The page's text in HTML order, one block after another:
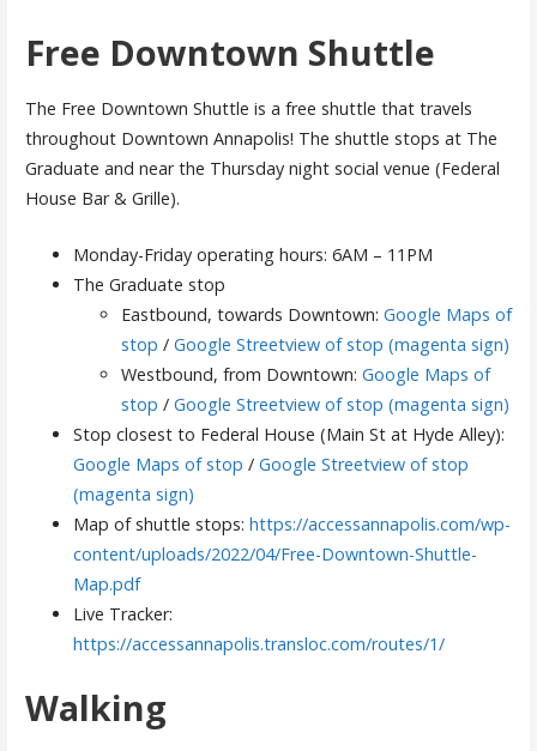
Free Downtown Shuttle
The Free Downtown Shuttle is a free shuttle that travels
throughout Downtown Annapolis! The shuttle stops at The
Graduate and near the Thursday night social venue (Federal
House Bar & Grille).
Monday-Friday operating hours: 6AM – 11PM
The Graduate stop
Eastbound, towards Downtown: Google Maps of
stop / Google Streetview of stop (magenta sign)
Westbound, from Downtown: Google Maps of
stop / Google Streetview of stop (magenta sign)
Stop closest to Federal House (Main St at Hyde Alley):
Google Maps of stop / Google Streetview of stop
(magenta sign)
Map of shuttle stops: https://accessannapolis.com/wp-
content/uploads/2022/04/Free-Downtown-Shuttle-
Map.pdf
Live Tracker:
https://accessannapolis.transloc.com/routes/1/
Walking